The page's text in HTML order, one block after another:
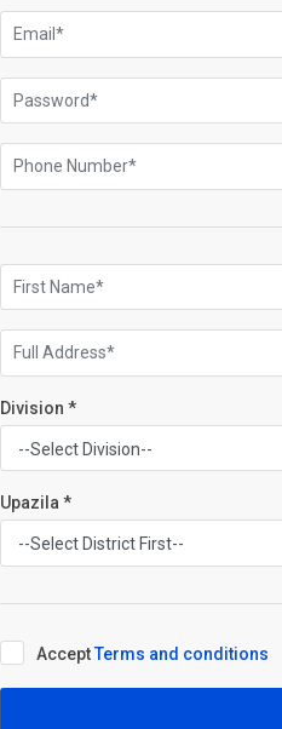
Division *
Upazila *
AcceptTerms and conditions